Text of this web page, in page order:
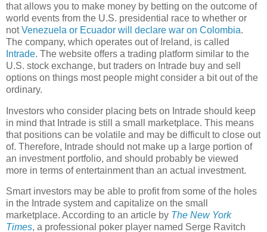
that allows you to make money by betting on the outcome of
world events from the U.S. presidential race to whether or
notVenezuela or Ecuador will declare war on Colombia.
The company, which operates out of Ireland, is called
Intrade. The website offers a trading platform similar to the
U.S. stock exchange, but traders on Intrade buy and sell
options on things most people might consider a bit out of the
ordinary.
Investors who consider placing bets on Intrade should keep
in mind that Intrade is still a small marketplace. This means
that positions can be volatile and may be difficult to close out
of. Therefore, Intrade should not make up a large portion of
an investment portfolio, and should probably be viewed
more in terms of entertainment than an actual investment.
Smart investors may be able to profit from some of the holes
in the Intrade system and capitalize on the small
marketplace. According to an article by The New York
Times, a professional poker player named Serge Ravitch